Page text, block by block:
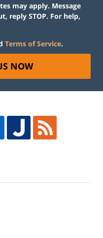
may apply. Message
reply STOP. For help,
Terms of Service.
NOW